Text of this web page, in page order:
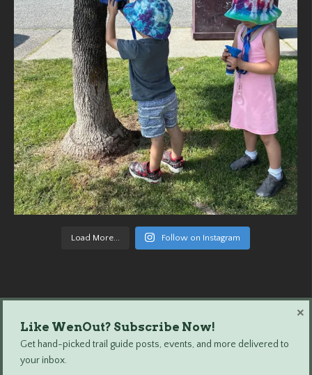
Load More... Follow on Instagram
Wenatchee Outdoors © 2024 All Rights Reserved.
Like WenOut? Subscribe Now!
Get hand-picked trail guide posts, events, and more delivered to
your inbox.
×